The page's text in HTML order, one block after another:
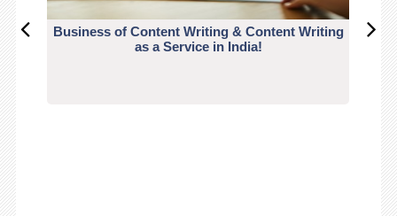
Business of Content Writing & Content Writing
as a Service in India!